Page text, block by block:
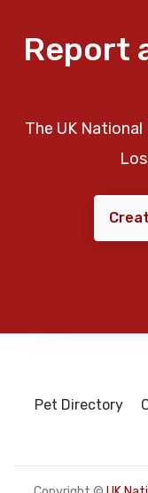
Report
The UK
Pet Directory